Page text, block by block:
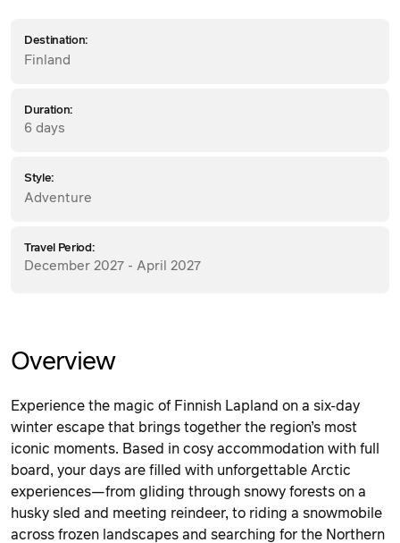
Destination:
Finland
Duration:
6 days
Style:
Adventure
Travel Period:
December 2027 - April 2027
Overview
Experience the magic of Finnish Lapland on a six-day
winter escape that brings together the region’s most
iconic moments. Based in cosy accommodation with full
board, your days are filled with unforgettable Arctic
experiences—from gliding through snowy forests on a
husky sled and meeting reindeer, to riding a snowmobile
across frozen landscapes and searching for the Northern